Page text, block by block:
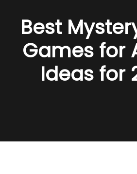
Best
Games for
Ideas for